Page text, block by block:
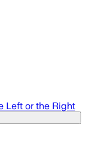
Left or the Right